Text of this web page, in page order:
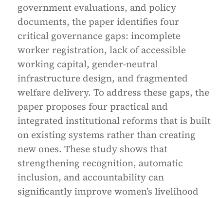
government evaluations, and policy
documents, the paper identifies four
critical governance gaps: incomplete
worker registration, lack of accessible
working capital, gender-neutral
infrastructure design, and fragmented
welfare delivery. To address these gaps, the
paper proposes four practical and
integrated institutional reforms that is built
on existing systems rather than creating
new ones. These study shows that
strengthening recognition, automatic
inclusion, and accountability can
significantly improve women’s livelihood